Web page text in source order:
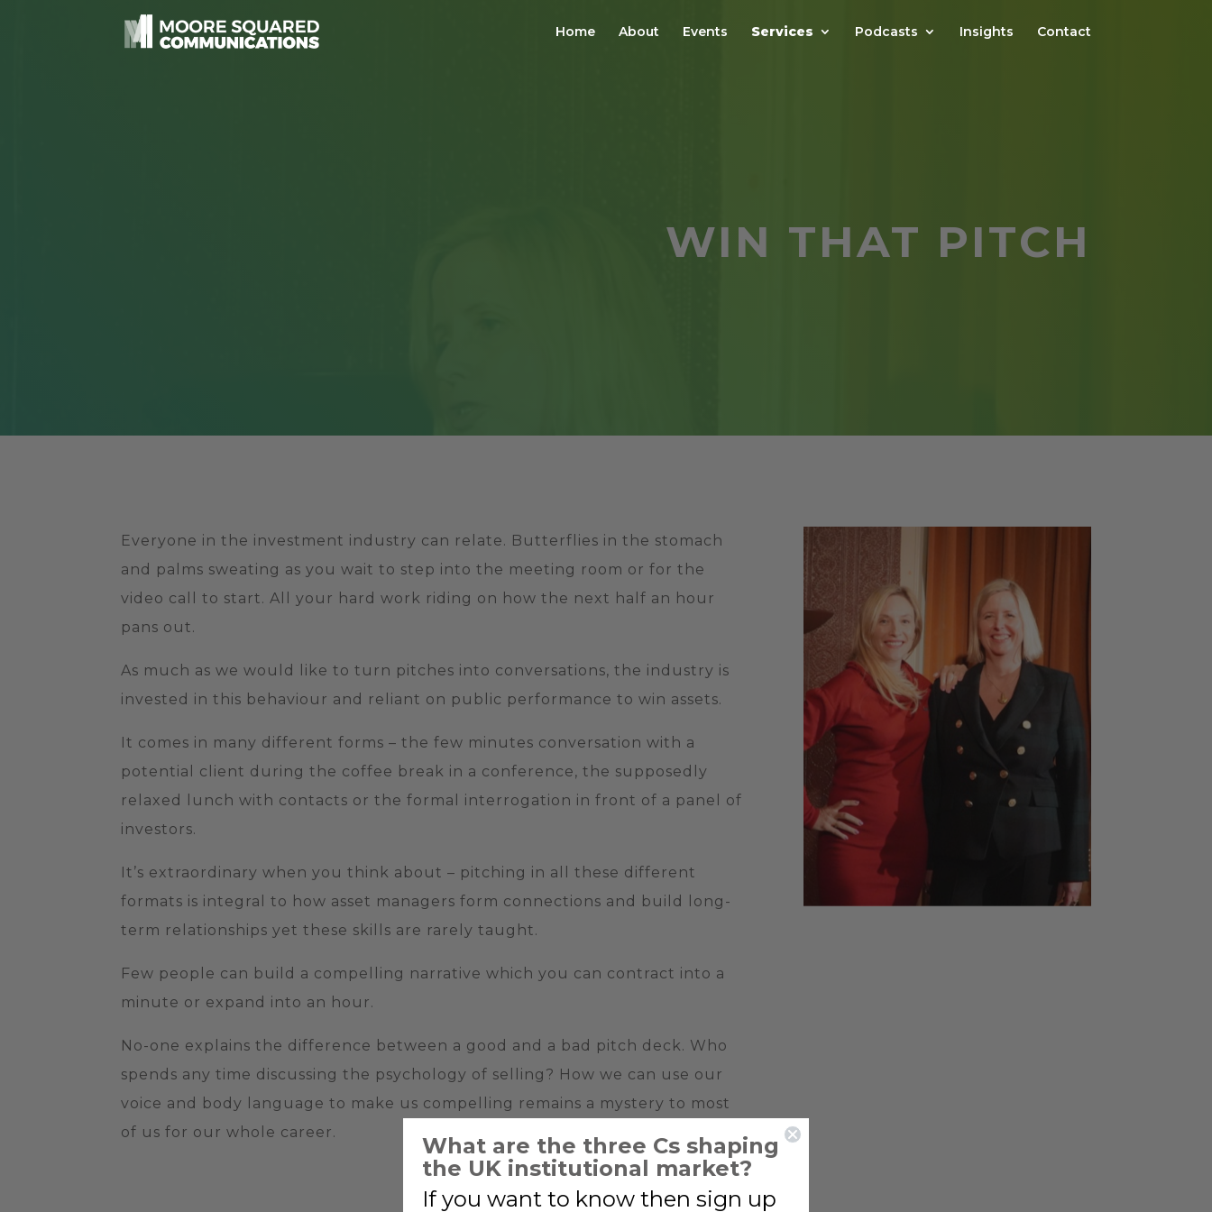
Home About Events Services Podcasts Insights Contact
WIN THAT PITCH
Everyone in the investment industry can relate. Butterflies in the stomach
and palms sweating as you wait to step into the meeting room or for the
video call to start. All your hard work riding on how the next half an hour
pans out.
As much as we would like to turn pitches into conversations, the industry is
invested in this behaviour and reliant on public performance to win assets.
It comes in many different forms – the few minutes conversation with a
potential client during the coffee break in a conference, the supposedly
relaxed lunch with contacts or the formal interrogation in front of a panel of
investors.
It’s extraordinary when you think about – pitching in all these different
formats is integral to how asset managers form connections and build long-
term relationships yet these skills are rarely taught.
Few people can build a compelling narrative which you can contract into a
minute or expand into an hour.
No-one explains the difference between a good and a bad pitch deck. Who
spends any time discussing the psychology of selling? How we can use our
voice and body language to make us compelling remains a mystery to most
of us for our whole career.
What are the three Cs shaping
the UK institutional market?
If you want to know then sign up